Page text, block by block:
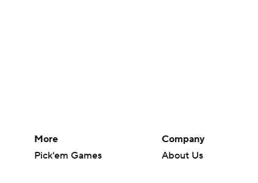
More
Pick'em Games
Company
About Us